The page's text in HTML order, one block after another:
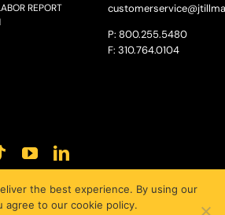
REPORT
customerservice@
P: 800.255.5480
F: 310.764.0104
the best experience. By using our
agree to our cookie policy.